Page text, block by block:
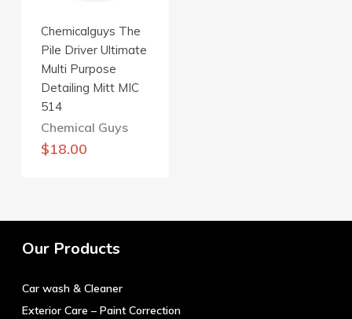
Chemicalguys The
Pile Driver Ultimate
Multi Purpose
Detailing Mitt MIC
514
Chemical Guys
$18.00
Our Products
Car wash & Cleaner
Exterior Care – Paint Correction